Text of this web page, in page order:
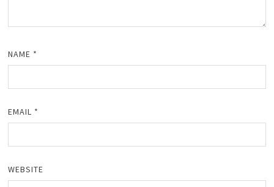
NAME *
EMAIL *
WEBSITE